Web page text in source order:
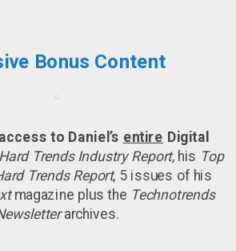
Bonus Content
to Daniel’s entire Digital
Hard Trends Industry Report,his Top
Trends Report, 5 issues of his
magazine plus the Technotrends
archives.